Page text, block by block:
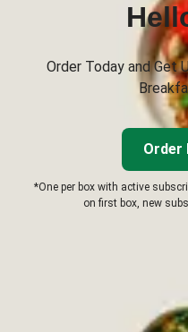
Order Today and Get
Order
*One per box with active
on first box, new